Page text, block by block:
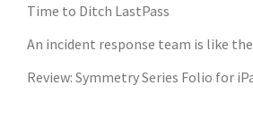
Time to Ditch LastPass
An incident response team is like
Review: Symmetry Series Folio for